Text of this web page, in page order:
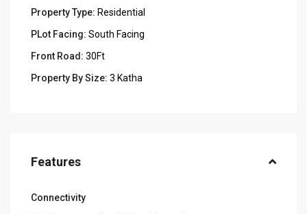
Property Type: Residential
PLot Facing: South Facing
Front Road: 30Ft
Property By Size: 3 Katha
Features
Connectivity